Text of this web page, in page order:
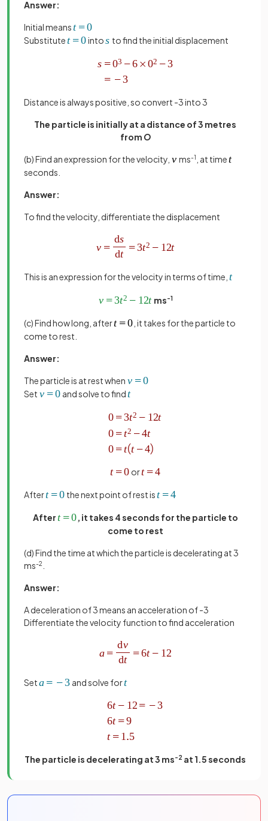
Answer:
Initial means
Substitute
into to find the initial displacement
Distance is always positive, so convert -3 into 3
The particle is initially at a distance of 3 metres
from O
(b) Find an expression for the velocity, ms-1
, at time
seconds.
Answer:
To find the velocity, differentiate the displacement
This is an expression for the velocity in terms of time,
ms-1
(c) Find how long, after
, it takes for the particle to
come to rest.
Answer:
The particle is at rest when
Set
and solve to find
or
After the next point of rest is
After
, it takes 4 seconds for the particle to
come to rest
(d) Find the time at which the particle is decelerating at 3
ms-2
Answer:
A deceleration of 3 means an acceleration of -3
Differentiate the velocity function to find acceleration
Set and solve for
The particle is decelerating at 3 ms-2 at 1.5 seconds